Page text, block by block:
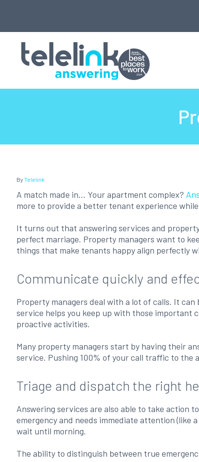
By Telelink
A match made in... Your apartment complex?
more to provide a better tenant experience
It turns out that answering services and
perfect marriage. Property managers want to
things that make tenants happy align perfectly
Communicate quickly and
Property managers deal with a lot of calls. It
service helps you keep up with those important
proactive activities.
Many property managers start by having their
service. Pushing 100% of your call traffic to the
Triage and dispatch the right
Answering services are also able to take action
emergency and needs immediate attention (like
wait until morning.
The ability to distinguish between true